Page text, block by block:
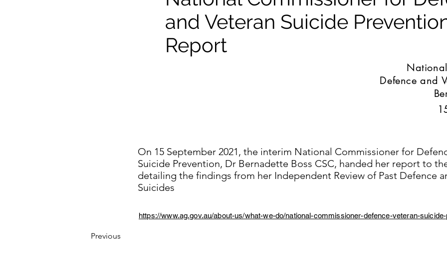
and Veteran Suicide
Report
Defence and
On 15 September 2021, the interim National Commissioner for
Suicide Prevention, Dr Bernadette Boss CSC, handed her report to
detailing the findings from her Independent Review of Past Defence
Suicides
https://www.ag.gov.au/about-us/what-we-do/national-commissioner-defence-veteran-
Previous